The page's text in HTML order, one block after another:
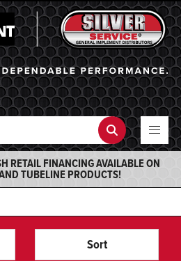
Search
RETAIL FINANCING AVAILABLE ON
TUBELINE PRODUCTS!
Sort